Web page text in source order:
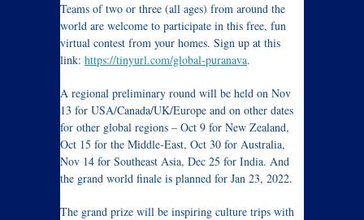
Teams of two or three (all ages) from around the
world are welcome to participate in this free, fun
virtual contest from your homes. Sign up at this
link: https://tinyurl.com/global-puranava.
A regional preliminary round will be held on Nov
13 for USA/Canada/UK/Europe and on other dates
for other global regions – Oct 9 for New Zealand,
Oct 15 for the Middle-East, Oct 30 for Australia,
Nov 14 for Southeast Asia, Dec 25 for India. And
the grand world finale is planned for Jan 23, 2022.
The grand prize will be inspiring culture trips with